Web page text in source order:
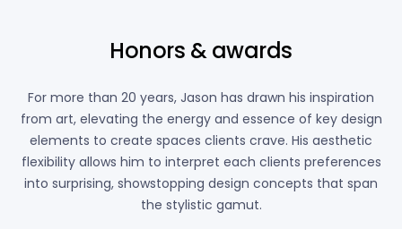
Honors & awards
For more than 20 years, Jason has drawn his inspiration
from art, elevating the energy and essence of key design
elements to create spaces clients crave. His aesthetic
flexibility allows him to interpret each clients preferences
into surprising, showstopping design concepts that span
the stylistic gamut.